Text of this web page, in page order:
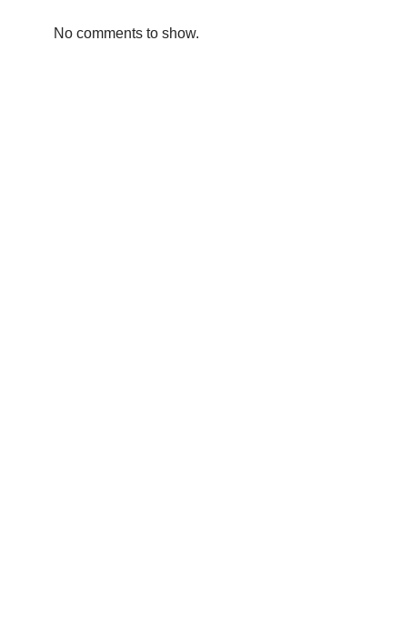
No comments to show.